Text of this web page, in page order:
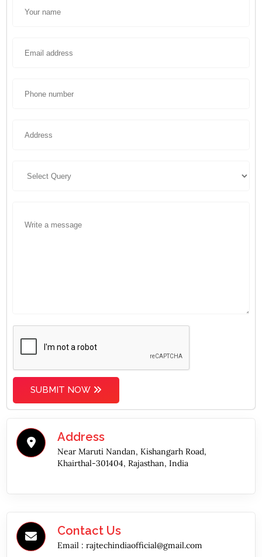
SUBMIT NOW
Address
Near Maruti Nandan, Kishangarh Road,
Khairthal-301404, Rajasthan, India
Contact Us
Email : rajtechindiaofficial@gmail.com